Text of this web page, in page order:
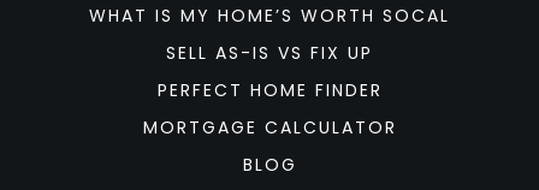
WHAT IS MY HOME’S WORTH SOCAL
SELL AS-IS VS FIX UP
PERFECT HOME FINDER
MORTGAGE CALCULATOR
BLOG